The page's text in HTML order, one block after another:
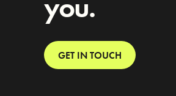
GET IN TOUCH